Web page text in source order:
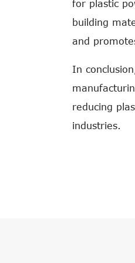
for plastic
building
and
In
reducing
industries.